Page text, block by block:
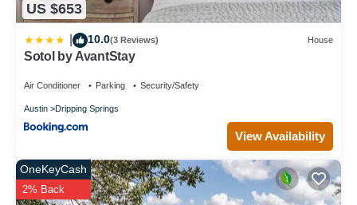
US $653
10.0(3 Reviews) House
Sotol by AvantStay
Air Conditioner Parking Security/Safety
Austin Dripping Springs
View Availability
OneKeyCash
2% Back